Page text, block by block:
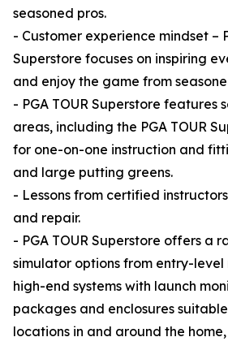
seasoned pros.
- Customer experience mindset –
Superstore focuses on inspiring
and enjoy the game from
- PGA TOUR Superstore features
areas, including the PGA TOUR
for one-on-one instruction and
and large putting greens.
- Lessons from certified
and repair.
- PGA TOUR Superstore offers a
simulator options from entry-
high-end systems with launch
packages and enclosures
locations in and around the